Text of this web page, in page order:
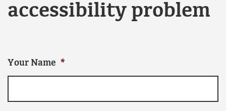
accessibility problem
Your Name *